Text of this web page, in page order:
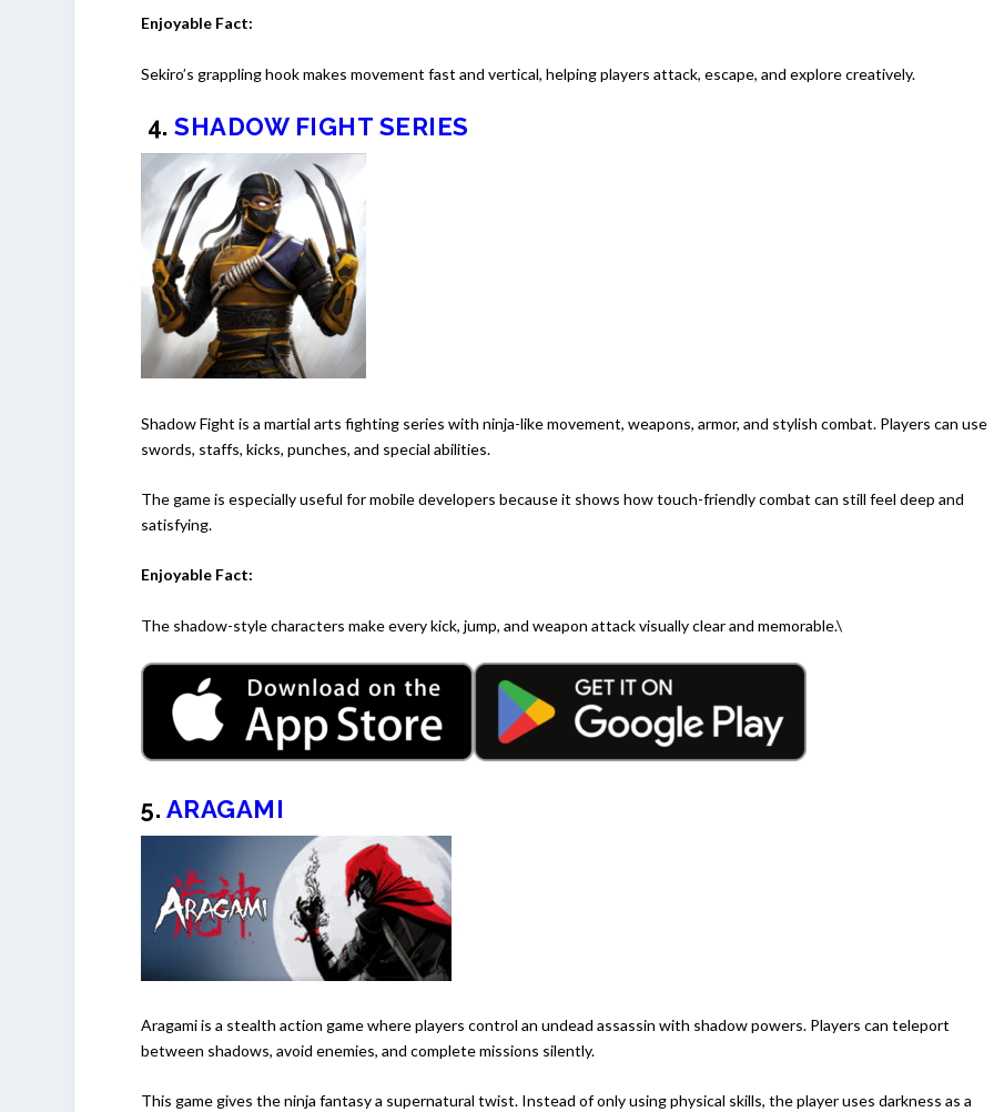
Enjoyable Fact:
Sekiro’s grappling hook makes movement fast and vertical, helping players attack, escape, and explore creatively.
4. SHADOW FIGHT SERIES
Shadow Fight is a martial arts fighting series with ninja-like movement, weapons, armor, and stylish combat. Players can use
swords, staffs, kicks, punches, and special abilities.
The game is especially useful for mobile developers because it shows how touch-friendly combat can still feel deep and
satisfying.
Enjoyable Fact:
The shadow-style characters make every kick, jump, and weapon attack visually clear and memorable.\
5. ARAGAMI
Aragami is a stealth action game where players control an undead assassin with shadow powers. Players can teleport
between shadows, avoid enemies, and complete missions silently.
This game gives the ninja fantasy a supernatural twist. Instead of only using physical skills, the player uses darkness as a